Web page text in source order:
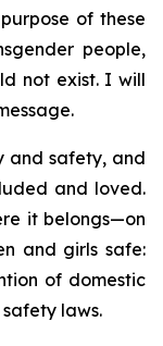
of these
people,
not exist. I will
and safety, and
and loved.
it belongs—on
and girls safe:
of domestic
laws.